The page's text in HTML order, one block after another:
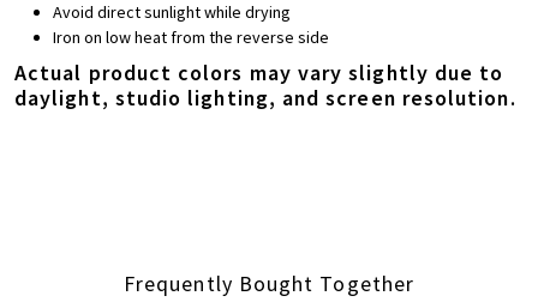
Avoid direct sunlight while drying
Iron on low heat from the reverse side
Actual product colors may vary slightly due to
daylight, studio lighting, and screen resolution.
Frequently Bought Together